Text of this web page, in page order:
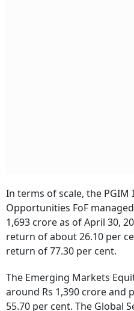
In terms of scale, the PGIM
Opportunities FoF
1,693 crore as of April 30,
return of about 26.10 per
return of 77.30 per cent.
The Emerging Markets
around Rs 1,390 crore and
55.70 per cent. The Global